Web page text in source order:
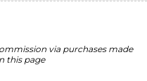
via purchases made
this page